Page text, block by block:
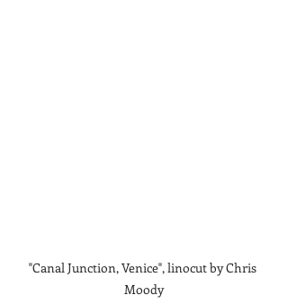
"Canal Junction, Venice", linocut by Chris
Moody